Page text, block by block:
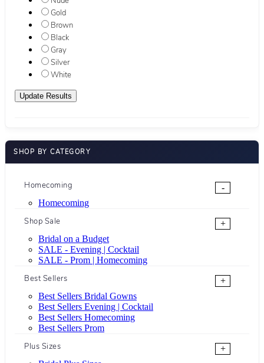
Gold
Brown
Black
Gray
Silver
White
SHOP BY CATEGORY
Homecoming
-
Homecoming
Shop Sale
+
Bridal on a Budget
SALE - Evening | Cocktail
SALE - Prom | Homecoming
Best Sellers
+
Best Sellers Bridal Gowns
Best Sellers Evening | Cocktail
Best Sellers Homecoming
Best Sellers Prom
Plus Sizes
+